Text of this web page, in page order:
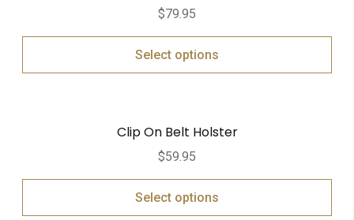
$79.95
Select options
Clip On Belt Holster
$59.95
Select options